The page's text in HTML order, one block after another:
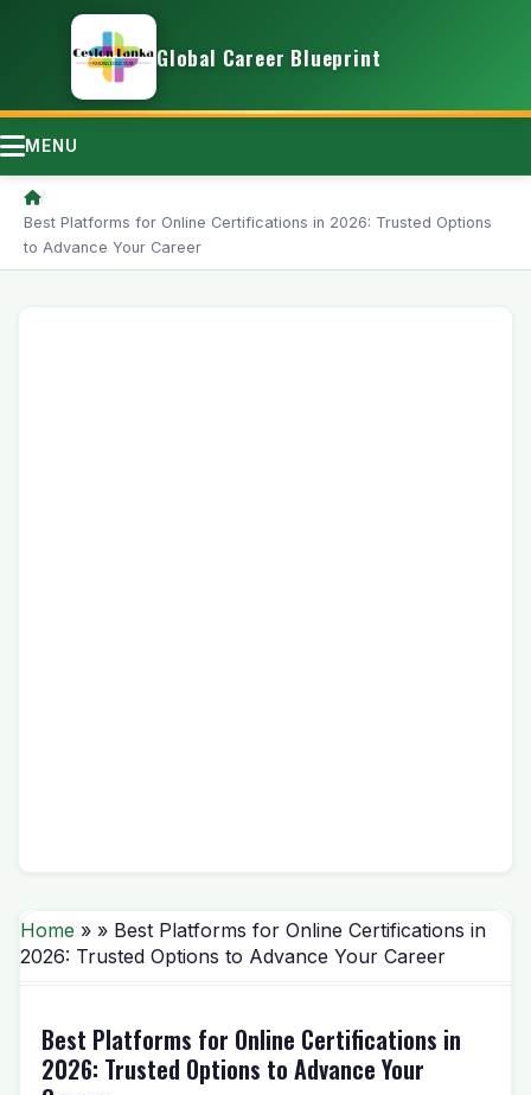
Global Career Blueprint
MENU
/
Best Platforms for Online Certifications in 2026: Trusted Options
to Advance Your Career
Home » » Best Platforms for Online Certifications in
2026: Trusted Options to Advance Your Career
Best Platforms for Online Certifications in
2026: Trusted Options to Advance Your